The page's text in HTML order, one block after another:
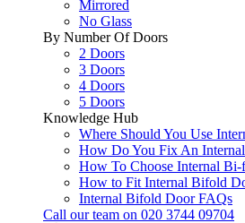
Mirrored
No Glass
By Number Of Doors
2 Doors
3 Doors
4 Doors
5 Doors
Knowledge Hub
Where Should You Use
How Do You Fix An
How To Choose Internal
How to Fit Internal Bifold
Internal Bifold Door FAQs
Call our team on 020 3744 09704